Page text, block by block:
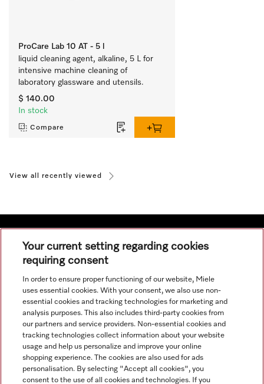
ProCare Lab 10 AT - 5 l
liquid cleaning agent, alkaline, 5 L for
intensive machine cleaning of
laboratory glassware and utensils.
$ 140.00
In stock
Compare
View all recently viewed
Navigation
Service
Your current setting regarding cookies
requiring consent
In order to ensure proper functioning of our website, Miele
uses essential cookies. With your consent, we also use non-
essential cookies and tracking technologies for marketing and
analysis purposes. This also includes third-party cookies from
our partners and service providers. Non-essential cookies and
tracking technologies collect information about your website
usage and help us personalize and improve your online
shopping experience. The cookies are also used for ads
personalisation. By selecting "Accept all cookies", you
consent to the use of all cookies and technologies. If you